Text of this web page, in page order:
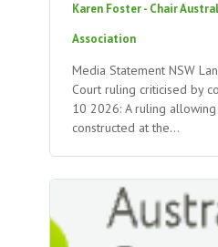
Karen Foster - Chair
Association
Media Statement NSW
Court ruling criticised by
10 2026: A ruling
constructed at the…